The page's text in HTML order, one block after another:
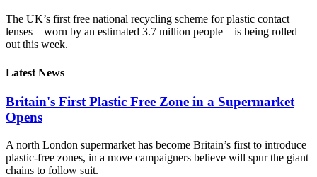
The UK’s first free national recycling scheme for plastic contact
lenses – worn by an estimated 3.7 million people – is being rolled
out this week.
Latest News
Britain's First Plastic Free Zone in a Supermarket
Opens
A north London supermarket has become Britain’s first to introduce
plastic-free zones, in a move campaigners believe will spur the giant
chains to follow suit.